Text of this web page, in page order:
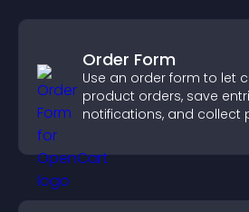
Order Form
Use an order form to let
product orders, save
notifications, and collect
experience.